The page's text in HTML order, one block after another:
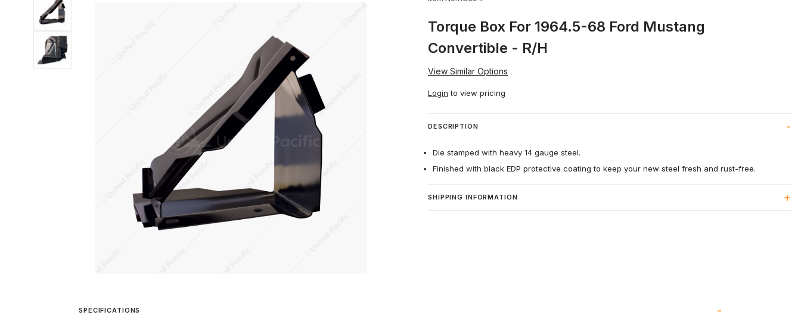
Torque Box For 1964.5-68 Ford Mustang
Convertible - R/H
View Similar Options
Login to view pricing
DESCRIPTION
Die stamped with heavy 14 gauge steel.
Finished with black EDP protective coating to keep your new steel fresh and rust-free.
SHIPPING INFORMATION
SPECIFICATIONS